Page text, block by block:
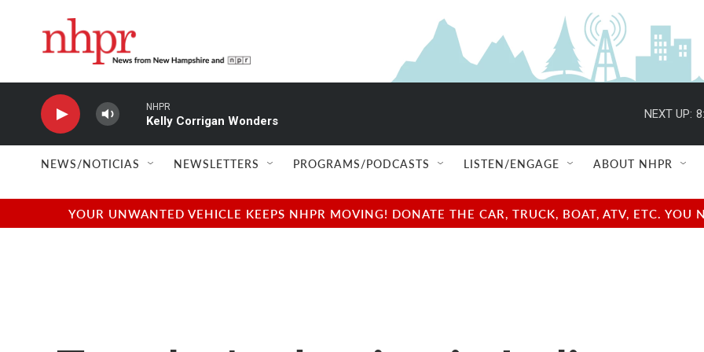
NHPR
Kelly Corrigan Wonders
NEXT UP:
NEWS/NOTICIAS NEWSLETTERS PROGRAMS/PODCASTS LISTEN/ENGAGE ABOUT NHPR
YOUR UNWANTED VEHICLE KEEPS NHPR MOVING! DONATE THE CAR, TRUCK, BOAT, ATV, ETC.